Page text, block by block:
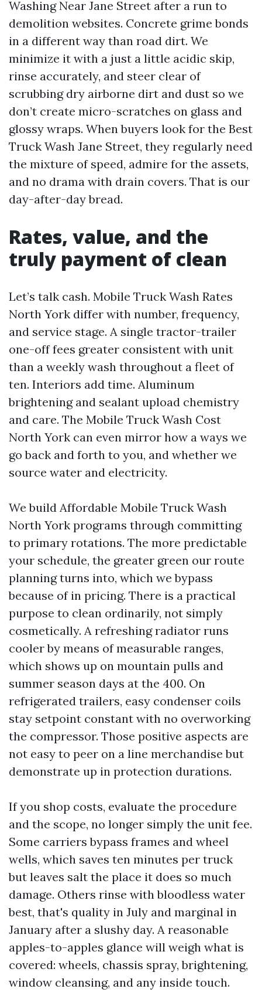
Washing Near Jane Street after a run to
demolition websites. Concrete grime bonds
in a different way than road dirt. We
minimize it with a just a little acidic skip,
rinse accurately, and steer clear of
scrubbing dry airborne dirt and dust so we
don’t create micro-scratches on glass and
glossy wraps. When buyers look for the Best
Truck Wash Jane Street, they regularly need
the mixture of speed, admire for the assets,
and no drama with drain covers. That is our
day-after-day bread.
Rates, value, and the
truly payment of clean
Let’s talk cash. Mobile Truck Wash Rates
North York differ with number, frequency,
and service stage. A single tractor-trailer
one-off fees greater consistent with unit
than a weekly wash throughout a fleet of
ten. Interiors add time. Aluminum
brightening and sealant upload chemistry
and care. The Mobile Truck Wash Cost
North York can even mirror how a ways we
go back and forth to you, and whether we
source water and electricity.
We build Affordable Mobile Truck Wash
North York programs through committing
to primary rotations. The more predictable
your schedule, the greater green our route
planning turns into, which we bypass
because of in pricing. There is a practical
purpose to clean ordinarily, not simply
cosmetically. A refreshing radiator runs
cooler by means of measurable ranges,
which shows up on mountain pulls and
summer season days at the 400. On
refrigerated trailers, easy condenser coils
stay setpoint constant with no overworking
the compressor. Those positive aspects are
not easy to peer on a line merchandise but
demonstrate up in protection durations.
If you shop costs, evaluate the procedure
and the scope, no longer simply the unit fee.
Some carriers bypass frames and wheel
wells, which saves ten minutes per truck
but leaves salt the place it does so much
damage. Others rinse with bloodless water
best, that's quality in July and marginal in
January after a slushy day. A reasonable
apples-to-apples glance will weigh what is
covered: wheels, chassis spray, brightening,
window cleansing, and any inside touch.